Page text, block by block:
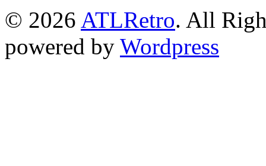
© 2026 ATLRetro. All
powered by Wordpress